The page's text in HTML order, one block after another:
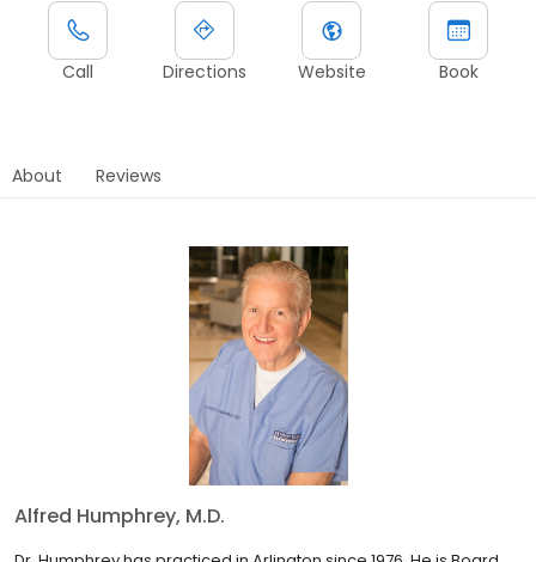
Call Directions Website Book
About Reviews
Alfred Humphrey, M.D.